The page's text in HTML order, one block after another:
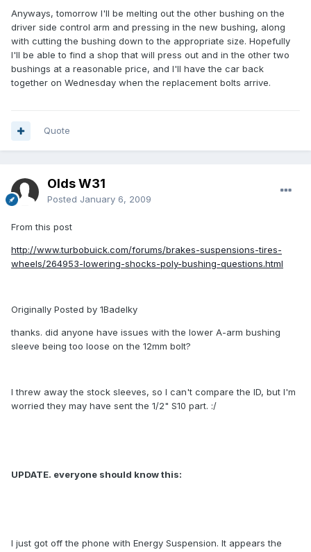
Anyways, tomorrow I'll be melting out the other bushing on the
driver side control arm and pressing in the new bushing, along
with cutting the bushing down to the appropriate size. Hopefully
I'll be able to find a shop that will press out and in the other two
bushings at a reasonable price, and I'll have the car back
together on Wednesday when the replacement bolts arrive.
Quote
Olds W31
Posted January 6, 2009
From this post
http://www.turbobuick.com/forums/brakes-suspensions-tires-
wheels/264953-lowering-shocks-poly-bushing-questions.html
Originally Posted by 1Badelky
thanks. did anyone have issues with the lower A-arm bushing
sleeve being too loose on the 12mm bolt?
I threw away the stock sleeves, so I can't compare the ID, but I'm
worried they may have sent the 1/2" S10 part. :/
UPDATE. everyone should know this:
I just got off the phone with Energy Suspension. It appears the